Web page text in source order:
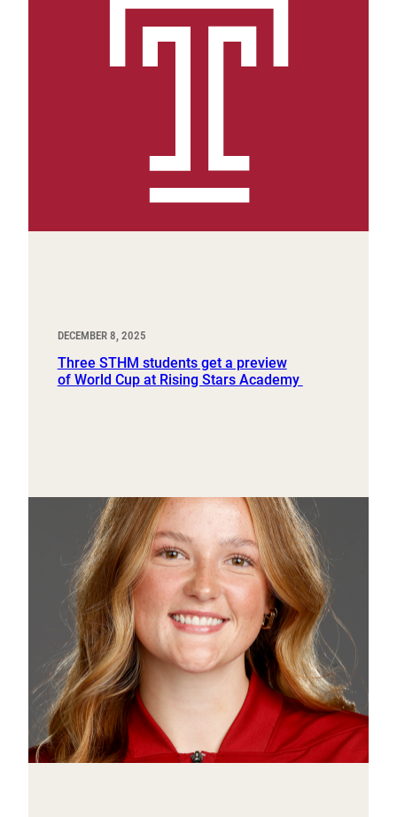
DECEMBER 8, 2025
Three STHM students get a preview
of World Cup at Rising Stars Academy